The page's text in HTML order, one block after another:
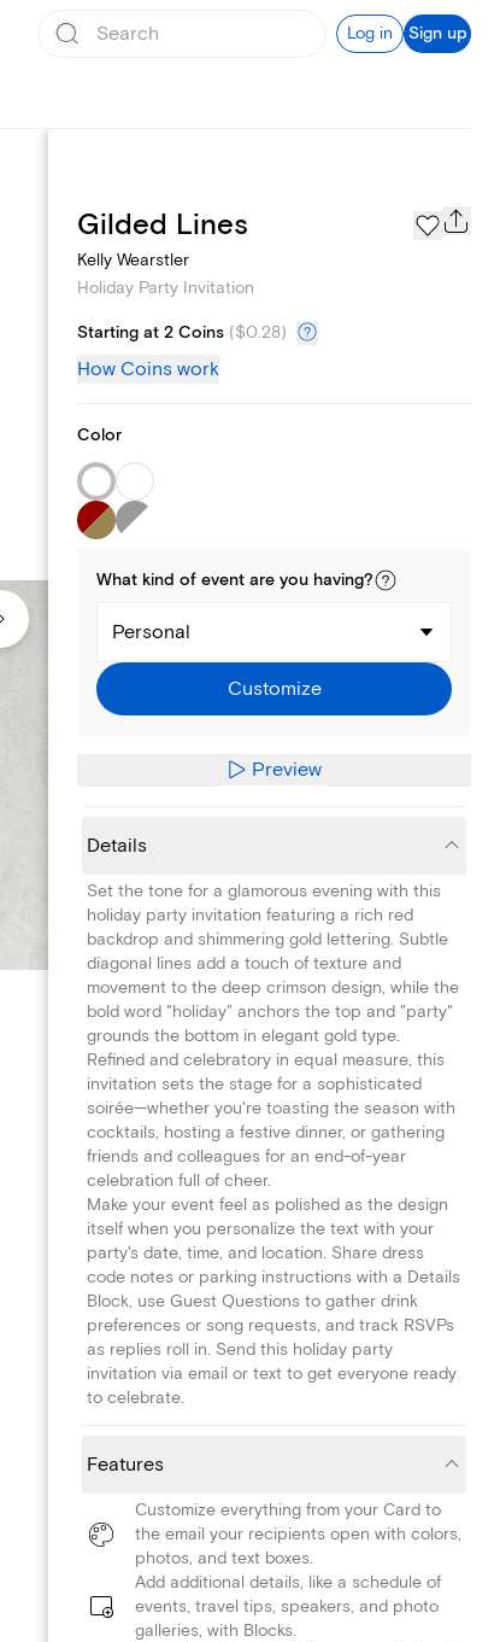
Log in Sign up
Page Styles
Gilded Lines
Kelly Wearstler
Holiday Party Invitation
Starting at 2 Coins ($0.28)
How Coins work
Color
What kind of event are you having?
Personal
Customize
Preview
Details
Set the tone for a glamorous evening with this
holiday party invitation featuring a rich red
backdrop and shimmering gold lettering. Subtle
diagonal lines add a touch of texture and
movement to the deep crimson design, while the
bold word "holiday" anchors the top and "party"
grounds the bottom in elegant gold type.
Refined and celebratory in equal measure, this
invitation sets the stage for a sophisticated
soirée—whether you're toasting the season with
cocktails, hosting a festive dinner, or gathering
friends and colleagues for an end-of-year
celebration full of cheer.
Make your event feel as polished as the design
itself when you personalize the text with your
party's date, time, and location. Share dress
code notes or parking instructions with a Details
Block, use Guest Questions to gather drink
preferences or song requests, and track RSVPs
as replies roll in. Send this holiday party
invitation via email or text to get everyone ready
to celebrate.
Features
Customize everything from your Card to
the email your recipients open with colors,
photos, and text boxes.
Add additional details, like a schedule of
events, travel tips, speakers, and photo
galleries, with Blocks.